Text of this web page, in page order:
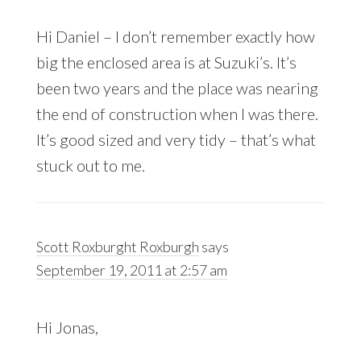
Hi Daniel – I don’t remember exactly how
big the enclosed area is at Suzuki’s. It’s
been two years and the place was nearing
the end of construction when I was there.
It’s good sized and very tidy – that’s what
stuck out to me.
Scott Roxburght Roxburgh says
September 19, 2011 at 2:57 am
Hi Jonas,